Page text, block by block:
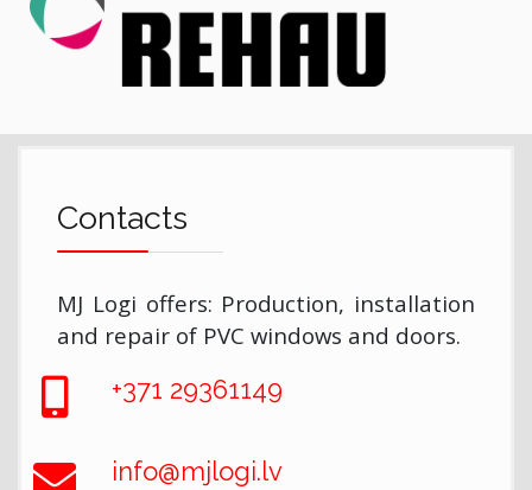
Contacts
MJ Logi offers: Production, installation
and repair of PVC windows and doors.
+371 29361149
info@mjlogi.lv